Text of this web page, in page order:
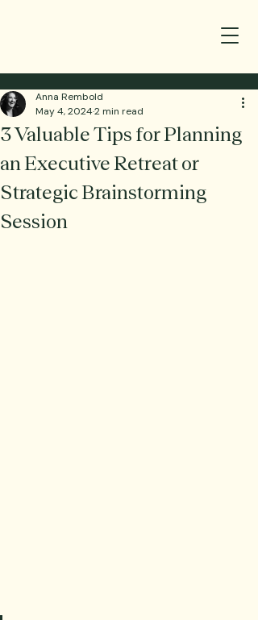
3 Valuable Tips for Planning
an Executive Retreat or
Strategic Brainstorming
Session
Anna Rembold
May 4, 20242 min read